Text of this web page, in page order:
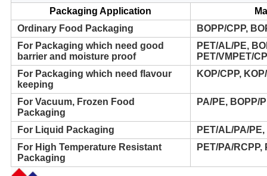
Packaging Application
Ordinary Food Packaging
BOPP/CPP,
For Packaging which need good
barrier and moisture proof
PET/AL/PE,
PET/VMPET/
For Packaging which need flavour
keeping
KOP/CPP,
For Vacuum, Frozen Food
Packaging
PA/PE, BOPP/
For Liquid Packaging
PET/AL/PA/
For High Temperature Resistant
Packaging
PET/PA/